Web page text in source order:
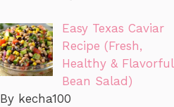
Easy Texas Caviar
Recipe (Fresh,
Healthy & Flavorful
Bean Salad)
By kecha100